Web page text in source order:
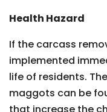
Health Hazard
If the carcass
implemented
life of residents.
maggots can be